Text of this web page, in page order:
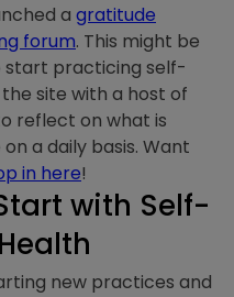
a gratitude
forum. This might be
start practicing self-
site with a host of
reflect on what is
a daily basis. Want
in here!
with Self-
new practices and